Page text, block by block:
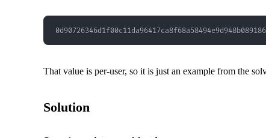
That value is per-user, so it is just an example from the
Solution